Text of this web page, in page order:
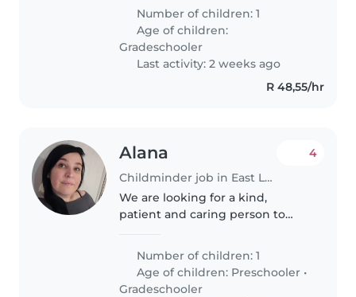
Number of children: 1
Age of children:
Gradeschooler
Last activity: 2 weeks ago
R 48,55/hr
Alana
Childminder job in East London
4
We are looking for a kind,
patient and caring person to
new school routine. Hunter is
autistic and non-verbal,..
Number of children: 1
Age of children: Preschooler •
Gradeschooler